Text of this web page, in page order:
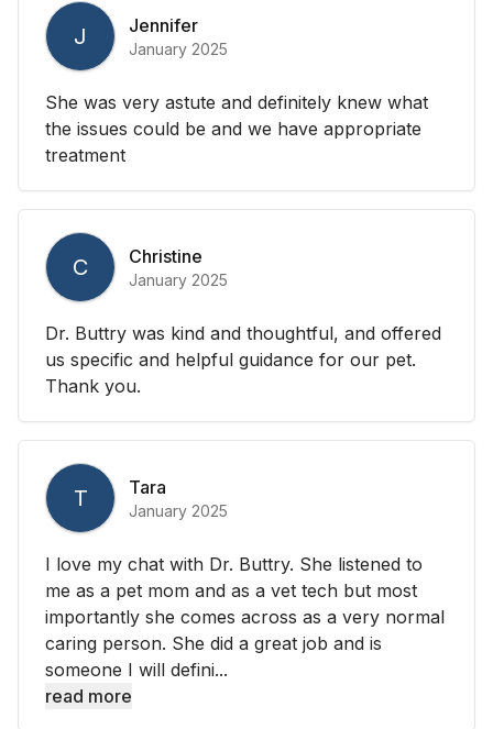
J Jennifer
January 2025
She was very astute and definitely knew what
the issues could be and we have appropriate
treatment
C Christine
January 2025
Dr. Buttry was kind and thoughtful, and offered
us specific and helpful guidance for our pet.
Thank you.
T Tara
January 2025
I love my chat with Dr. Buttry. She listened to
me as a pet mom and as a vet tech but most
importantly she comes across as a very normal
caring person. She did a great job and is
someone I will defini...
read more